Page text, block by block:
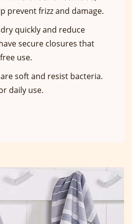
prevent frizz and damage.
quickly and reduce
secure closures that
use.
soft and resist bacteria.
daily use.